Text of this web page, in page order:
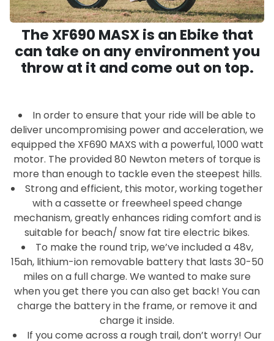
The XF690 MASX is an Ebike that
can take on any environment you
throw at it and come out on top.
In order to ensure that your ride will be able to
deliver uncompromising power and acceleration, we
equipped the XF690 MAXS with a powerful, 1000 watt
motor. The provided 80 Newton meters of torque is
more than enough to tackle even the steepest hills.
Strong and efficient, this motor, working together
with a cassette or freewheel speed change
mechanism, greatly enhances riding comfort and is
suitable for beach/ snow fat tire electric bikes.
To make the round trip, we’ve included a 48v,
15ah, lithium-ion removable battery that lasts 30-50
miles on a full charge. We wanted to make sure
when you get there you can also get back! You can
charge the battery in the frame, or remove it and
charge it inside.
If you come across a rough trail, don’t worry! Our